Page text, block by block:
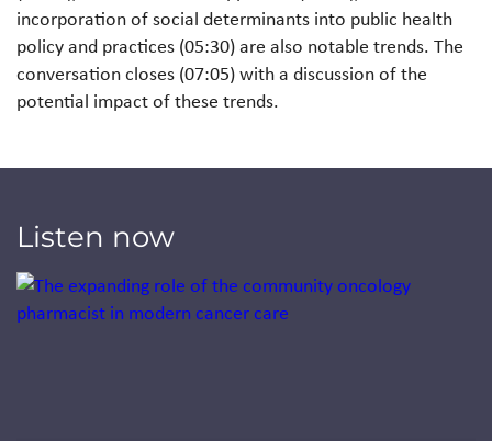
incorporation of social determinants into public health
policy and practices (05:30) are also notable trends. The
conversation closes (07:05) with a discussion of the
potential impact of these trends.
Listen now